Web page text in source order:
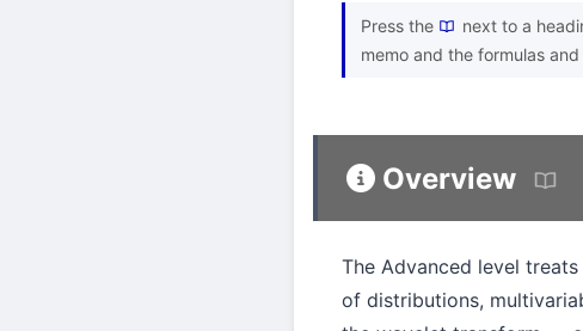
Press the next to a
memo and the formulas
Overview
The Advanced level
of distributions,